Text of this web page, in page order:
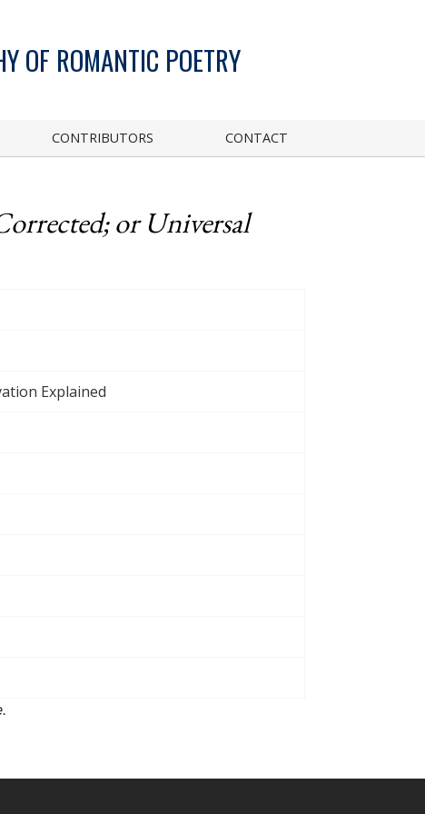
OF ROMANTIC POETRY
CONTRIBUTORS CONTACT
or Universal
Explained